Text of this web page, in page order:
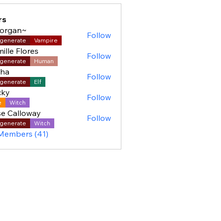
Vampire
Follow
Flores
Human
Follow
Elf
Follow
Witch
Follow
Calloway
Witch
Follow
(41)